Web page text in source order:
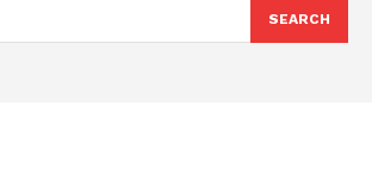
SEARCH